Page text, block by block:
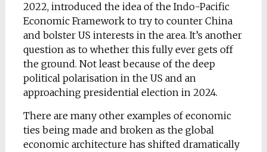
2022, introduced the idea of the Indo-Pacific
Economic Framework to try to counter China
and bolster US interests in the area. It’s another
question as to whether this fully ever gets off
the ground. Not least because of the deep
political polarisation in the US and an
approaching presidential election in 2024.
There are many other examples of economic
ties being made and broken as the global
economic architecture has shifted dramatically